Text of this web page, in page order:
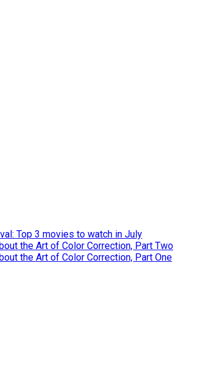
Top 3 movies to watch in July
the Art of Color Correction, Part Two
the Art of Color Correction, Part One